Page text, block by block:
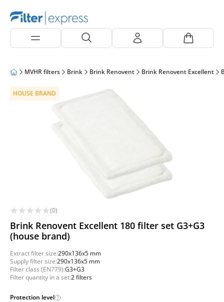
MVHR filters Brink Brink Renovent Brink Renovent Excellent
HOUSE BRAND
(0)
Brink Renovent Excellent 180 filter set G3+G3
(house brand)
Extract filter size:290x136x5 mm
Supply filter size:290x136x5 mm
Filter class (EN779):G3+G3
Filter quantity in a set:2 filters
Protection level